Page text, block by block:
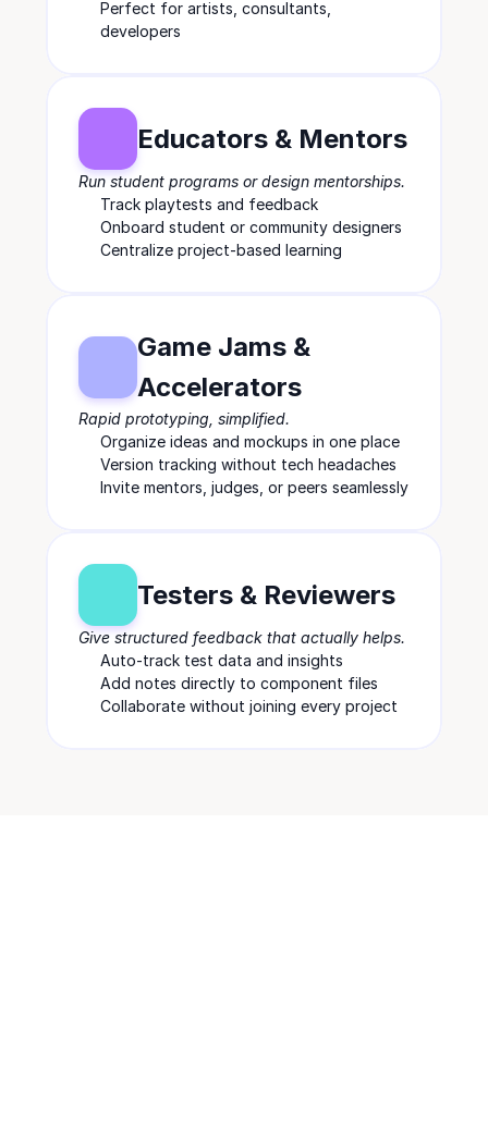
Perfect for artists, consultants,
developers
Educators & Mentors
Run student programs or design mentorships.
Track playtests and feedback
Onboard student or community designers
Centralize project-based learning
Game Jams &
Accelerators
Rapid prototyping, simplified.
Organize ideas and mockups in one place
Version tracking without tech headaches
Invite mentors, judges, or peers seamlessly
Testers & Reviewers
Give structured feedback that actually helps.
Auto-track test data and insights
Add notes directly to component files
Collaborate without joining every project